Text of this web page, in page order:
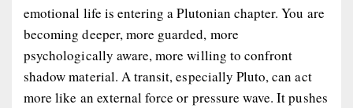
emotional life is entering a Plutonian chapter. You are
becoming deeper, more guarded, more
psychologically aware, more willing to confront
shadow material. A transit, especially Pluto, can act
more like an external force or pressure wave. It pushes